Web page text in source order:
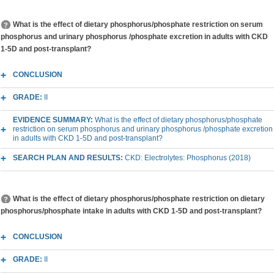
What is the effect of dietary phosphorus/phosphate restriction on serum
phosphorus and urinary phosphorus /phosphate excretion in adults with CKD
1-5D and post-transplant?
CONCLUSION
GRADE:
EVIDENCE SUMMARY: What is the effect of dietary phosphorus/phosphate
restriction on serum phosphorus and urinary phosphorus /phosphate excretion
in adults with CKD 1-5D and post-transplant?
SEARCH PLAN AND RESULTS: CKD: Electrolytes: Phosphorus (2018)
What is the effect of dietary phosphorus/phosphate restriction on dietary
phosphorus/phosphate intake in adults with CKD 1-5D and post-transplant?
CONCLUSION
GRADE: